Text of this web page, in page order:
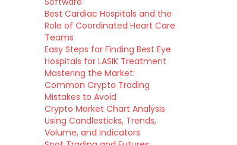
Best Cardiac Hospitals and the
Role of Coordinated Heart Care
Teams
Easy Steps for Finding Best Eye
Hospitals for LASIK Treatment
Mastering the Market:
Common Crypto Trading
Mistakes to Avoid
Crypto Market Chart Analysis
Using Candlesticks, Trends,
Volume, and Indicators